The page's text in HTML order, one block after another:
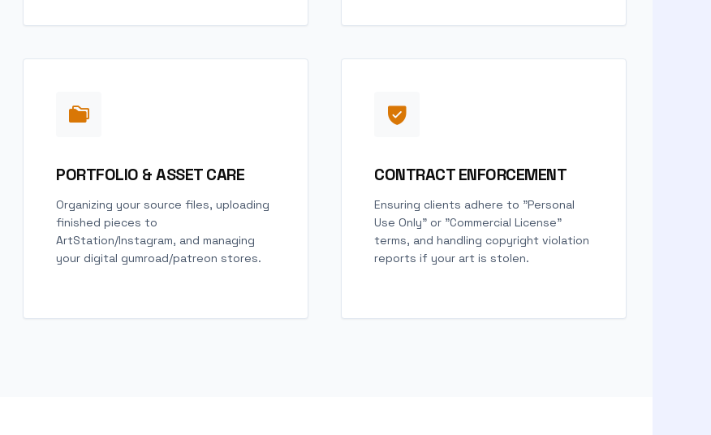
PORTFOLIO & ASSET CARE
Organizing your source files, uploading
finished pieces to
ArtStation/Instagram, and managing
your digital gumroad/patreon stores.
CONTRACT ENFORCEMENT
Ensuring clients adhere to "Personal
Use Only" or "Commercial License"
terms, and handling copyright violation
reports if your art is stolen.